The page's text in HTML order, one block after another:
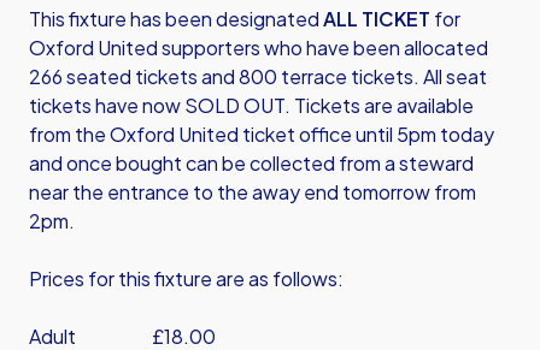
This fixture has been designatedALL TICKET for
Oxford United supporters who have been allocated
266 seated tickets and 800 terrace tickets. All seat
tickets have now SOLD OUT. Tickets are available
from the Oxford United ticket office until 5pm today
and once bought can be collected from a steward
near the entrance to the away end tomorrow from
2pm.
Prices for this fixture are as follows:
Adult £18.00